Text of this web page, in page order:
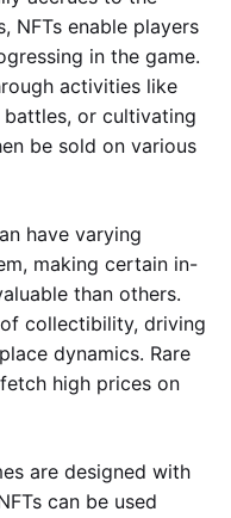
NFTs enable players
in the game.
activities like
or cultivating
be sold on various
have varying
making certain in-
than others.
collectibility, driving
dynamics. Rare
high prices on
are designed with
can be used